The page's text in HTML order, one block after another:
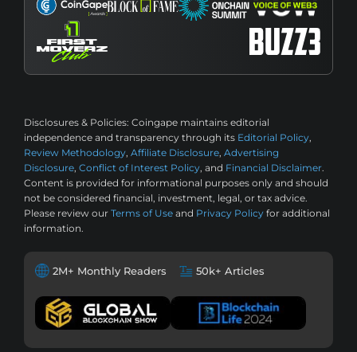
Disclosures & Policies: Coingape maintains editorial
independence and transparency through its Editorial Policy,
Review Methodology, Affiliate Disclosure, Advertising
Disclosure, Conflict of Interest Policy, and Financial Disclaimer.
Content is provided for informational purposes only and should
not be considered financial, investment, legal, or tax advice.
Please review our Terms of Use and Privacy Policy for additional
information.
2M+ Monthly Readers 50k+ Articles